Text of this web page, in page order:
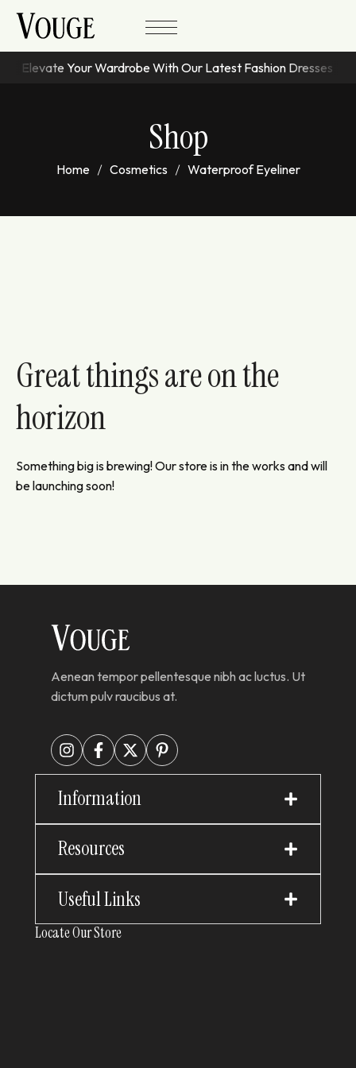
Elevate Your Wardrobe With Our Latest Fashion Dresses
Shop
Home Cosmetics Waterproof Eyeliner
Great things are on the
horizon
Something big is brewing! Our store is in the works and will
be launching soon!
Aenean tempor pellentesque nibh ac luctus. Ut
dictum pulv raucibus at.
Information
Resources
Useful Links
Locate Our Store